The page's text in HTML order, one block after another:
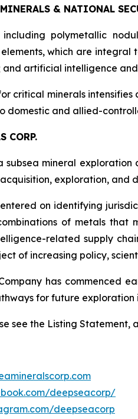
& NATIONAL
including polymetallic
which are
artificial intelligence
critical minerals
and allied-
CORP.
subsea mineral
exploration, and
on identifying
of metals
related supply
of increasing policy,
has commenced
for future
see the Listing Statement,
deepseacorp/
deepseacorp